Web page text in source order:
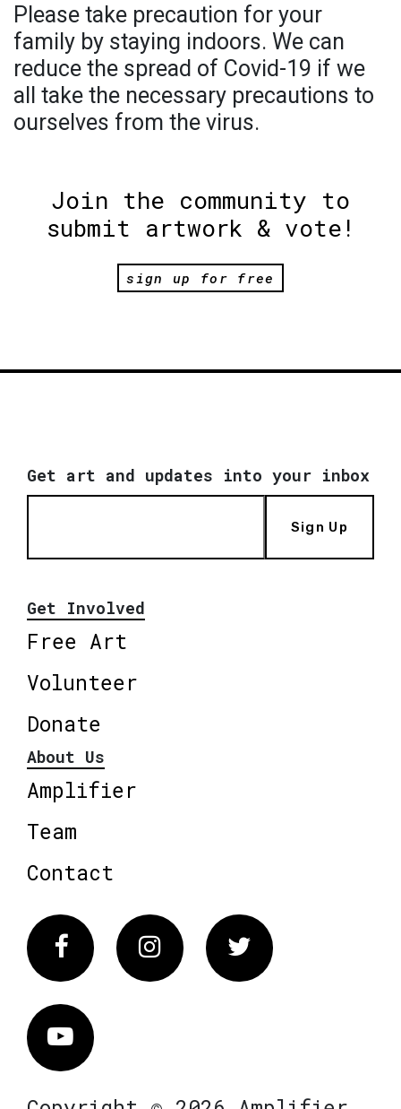
Please take precaution for your
family by staying indoors. We can
reduce the spread of Covid-19 if we
all take the necessary precautions to
ourselves from the virus.
Join the community to
submit artwork & vote!
sign up for free
Get art and updates into your inbox
Sign Up
Get Involved
Free Art
Volunteer
Donate
About Us
Amplifier
Team
Contact
FacebookInstagram Twitter
Vimeo